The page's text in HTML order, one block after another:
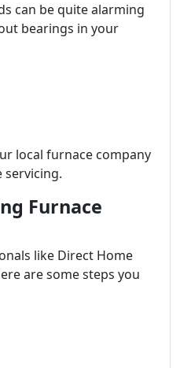
can be quite alarming
bearings in your
local furnace company
Furnace
like Direct Home
are some steps you